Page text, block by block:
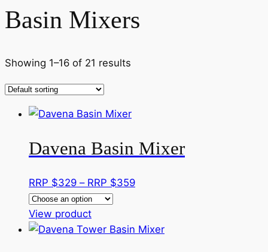
Basin Mixers
Showing 1–16 of 21 results
Davena Basin Mixer
RRP $329 – RRP $359Price
$329
View productThis
product